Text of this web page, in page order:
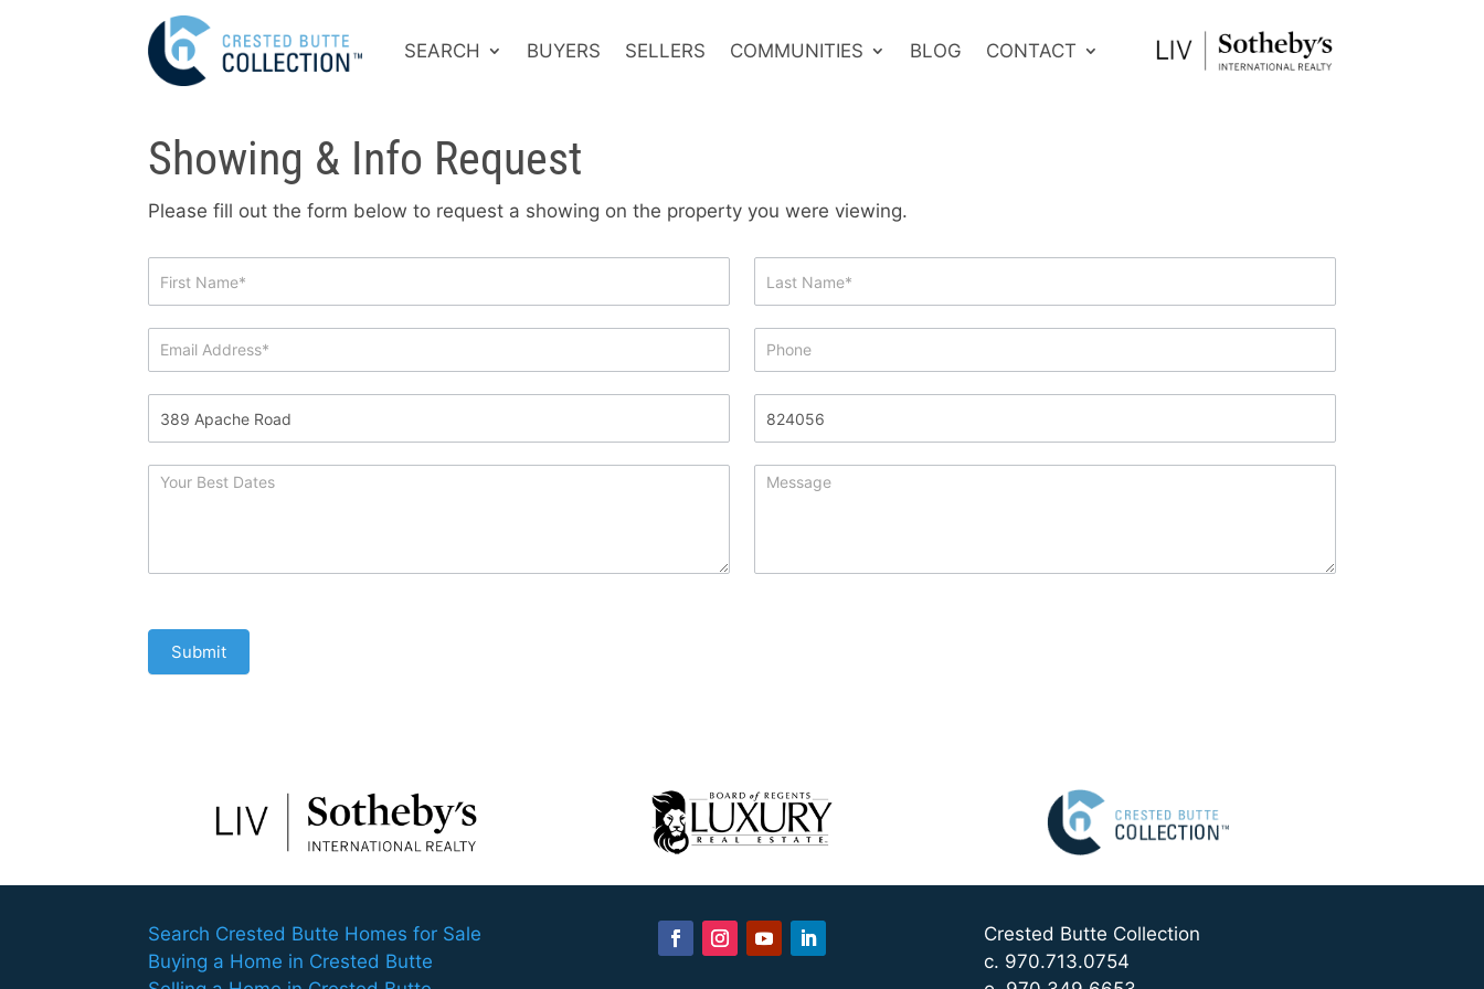
SEARCH BUYERS SELLERS COMMUNITIES BLOG CONTACT
Showing & Info Request
Please fill out the form below to request a showing on the property you were viewing.
Info
Request
Submit
Search Crested Butte Homes for Sale
Buying a Home in Crested Butte
Crested Butte Collection
c. 970.713.0754